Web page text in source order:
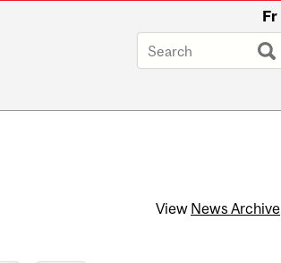
Fr
View News Archive